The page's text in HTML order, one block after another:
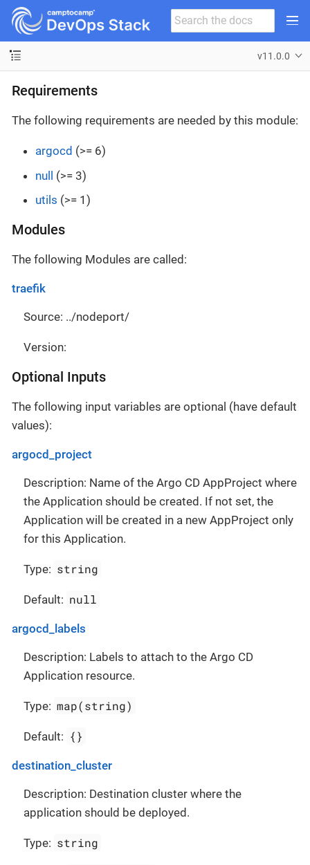
v11.0.0
Requirements
The following requirements are needed by this module:
argocd (>= 6)
null (>= 3)
utils (>= 1)
Modules
The following Modules are called:
traefik
Source: ../nodeport/
Version:
Optional Inputs
The following input variables are optional (have default
values):
argocd_project
Description: Name of the Argo CD AppProject where
the Application should be created. If not set, the
Application will be created in a new AppProject only
for this Application.
Type: string
Default: null
argocd_labels
Description: Labels to attach to the Argo CD
Application resource.
Type: map(string)
Default: {}
destination_cluster
Description: Destination cluster where the
application should be deployed.
Type: string